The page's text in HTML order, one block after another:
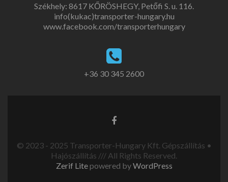
Székhely: 8617 KŐRÖSHEGY, Petőfi S. u. 116.
info(kukac)transporter-hungary.hu
www.facebook.com/transporterhungary
+36 30 345 2600
© 2023 - 2025 Transporter-Hungary Kft. Gépszállítás •
Hajószállítás /// All Rights Reserved.
Zerif Litepowered byWordPress